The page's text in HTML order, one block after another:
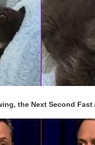
the Next Second Fast